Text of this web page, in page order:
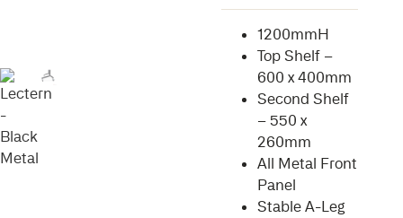
1200mmH
Top Shelf –
600 x 400mm
Second Shelf
– 550 x
260mm
All Metal Front
Panel
Stable A-Leg